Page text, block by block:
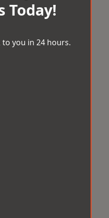
Today!
you in 24 hours.